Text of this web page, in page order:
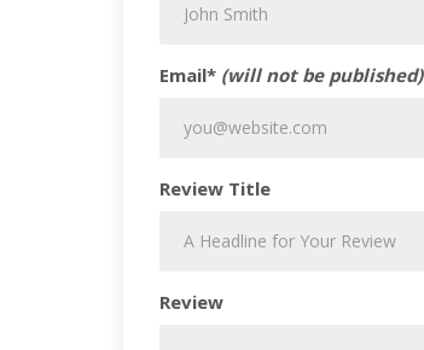
Email* (will not be published)
Review Title
Review